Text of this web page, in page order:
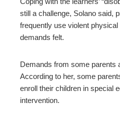
still a challenge, Solano said,
frequently use violent
demands felt.
Demands from some parents
According to her, some
enroll their children in special
intervention.